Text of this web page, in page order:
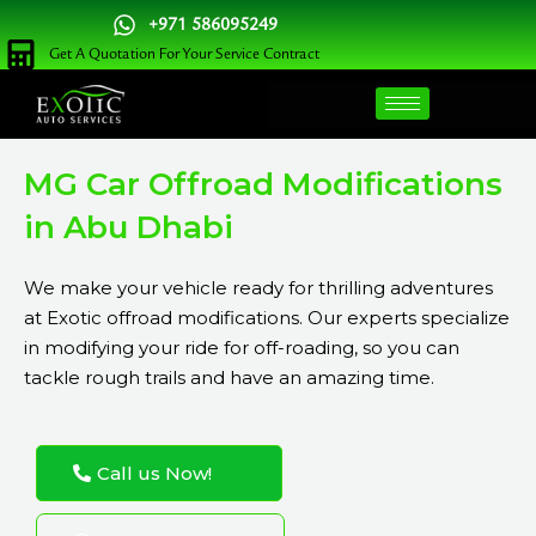
Skip
to
content
+971 586095249
Get A Quotation For Your Service Contract
MG Car Offroad Modifications
in Abu Dhabi
We make your vehicle ready for thrilling adventures
at Exotic offroad modifications. Our experts specialize
in modifying your ride for off-roading, so you can
tackle rough trails and have an amazing time.
Call us Now!